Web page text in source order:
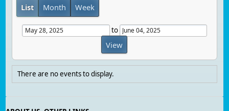
List Month Week
to
There are no events to display.